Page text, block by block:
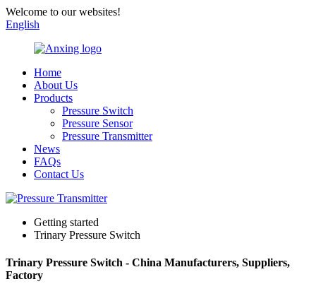
Welcome to our websites!
English
Home
About Us
Products
Pressure Switch
Pressure Sensor
Pressure Transmitter
News
FAQs
Contact Us
Getting started
Trinary Pressure Switch
Trinary Pressure Switch - China Manufacturers, Suppliers,
Factory